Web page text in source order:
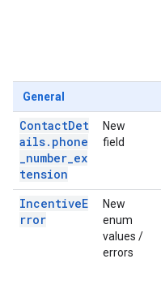
General
ContactDet
ails.phone
_number_ex
tension
New
field
IncentiveE
rror
New
enum
values /
errors